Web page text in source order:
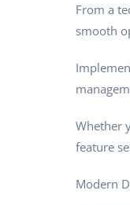
From a
smooth
Whether
feature
Modern